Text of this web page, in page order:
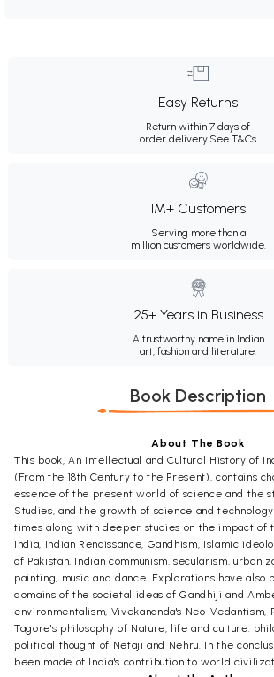
Easy Returns
Return within 7 days of
order delivery.See T&Cs
1M+ Customers
Serving more than a
million customers worldwide.
25+ Years in Business
A trustworthy name in Indian
art, fashion and literature.
Book Description
About The Book
This book, An Intellectual and Cultural History of
(From the 18th Century to the Present), contains
essence of the present world of science and the
Studies, and the growth of science and
times along with deeper studies on the impact of
India, Indian Renaissance, Gandhism, Islamic
of Pakistan, Indian communism, secularism,
painting, music and dance. Explorations have also
domains of the societal ideas of Gandhiji and
environmentalism, Vivekananda's Neo-Vedantism,
Tagore's philosophy of Nature, life and culture:
political thought of Netaji and Nehru. In the
been made of India's contribution to world